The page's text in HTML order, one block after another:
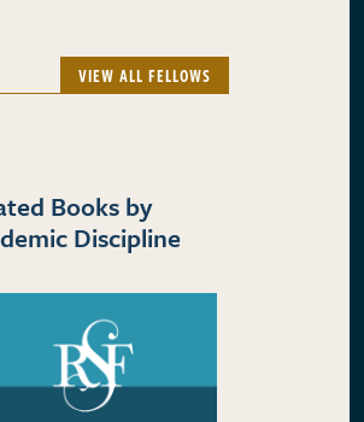
VIEW ALL FELLOWS
Books by
Discipline